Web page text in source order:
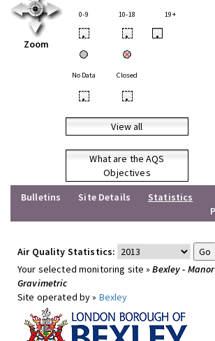
Zoom
0-9 10-18 19+
• • •
No Data Closed
• •
View all
What are the AQS
Objectives
Bulletins
Site Details
Statistics
Air Quality Statistics:
Your selected monitoring site »Bexley -
Gravimetric
Site operated by » Bexley